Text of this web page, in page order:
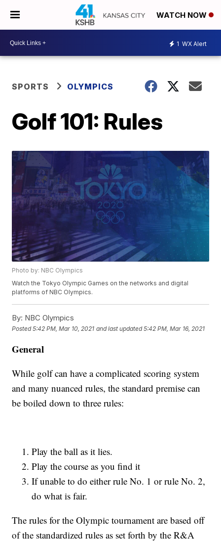
WATCH NOW
1 WX Alert
SPORTS OLYMPICS
Golf 101: Rules
Photo by: NBC Olympics
Watch the Tokyo Olympic Games on the networks and digital
platforms of NBC Olympics.
By: NBC Olympics
Posted5:42 PM, Mar 10, 2021 and last updated 5:42 PM, Mar 16, 2021
General
While golf can have a complicated scoring system
and many nuanced rules, the standard premise can
be boiled down to three rules:
Play the ball as it lies.
Play the course as you find it
If unable to do either rule No. 1 or rule No. 2,
do what is fair.
The rules for the Olympic tournament are based off
of the standardized rules as set forth by the R&A